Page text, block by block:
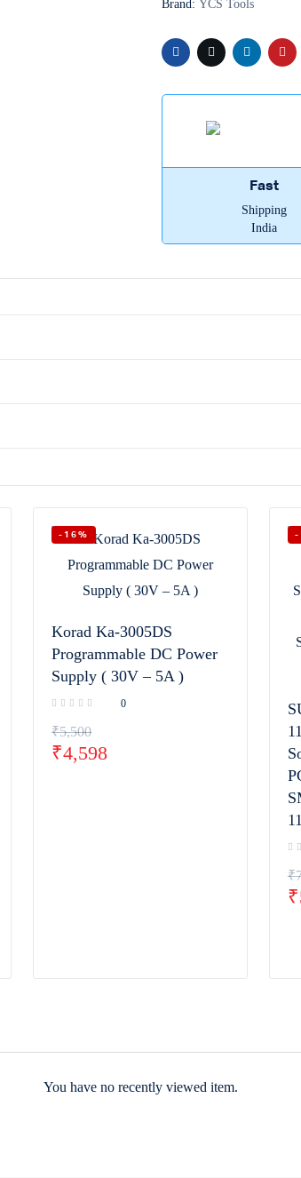
Brand: YCS Tools
Fast
Shipping
India
-16%
Korad Ka-3005DS
Programmable DC Power
Supply ( 30V – 5A )
0
₹5,500
₹4,598
-
₹
₹
You have no recently viewed item.